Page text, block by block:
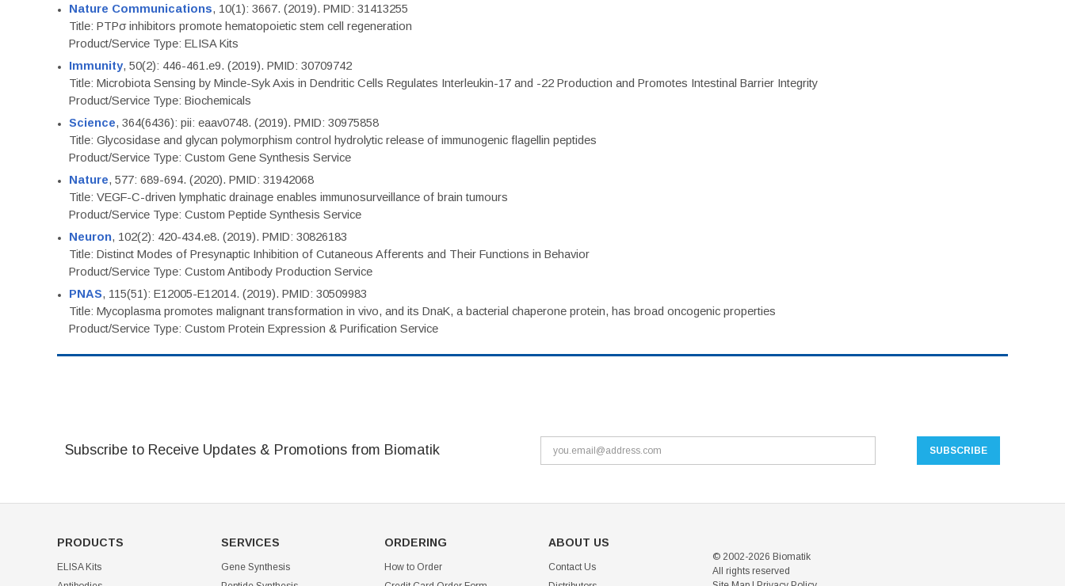
Nature Communications, 10(1): 3667. (2019). PMID: 31413255
Title: PTPσ inhibitors promote hematopoietic stem cell regeneration
Product/Service Type: ELISA Kits
Immunity, 50(2): 446-461.e9. (2019). PMID: 30709742
Title: Microbiota Sensing by Mincle-Syk Axis in Dendritic Cells Regulates Interleukin-17 and -22 Production and Promotes Intestinal Barrier Integrity
Product/Service Type: Biochemicals
Science, 364(6436): pii: eaav0748. (2019). PMID: 30975858
Title: Glycosidase and glycan polymorphism control hydrolytic release of immunogenic flagellin peptides
Product/Service Type: Custom Gene Synthesis Service
Nature, 577: 689-694. (2020). PMID: 31942068
Title: VEGF-C-driven lymphatic drainage enables immunosurveillance of brain tumours
Product/Service Type: Custom Peptide Synthesis Service
Neuron, 102(2): 420-434.e8. (2019). PMID: 30826183
Title: Distinct Modes of Presynaptic Inhibition of Cutaneous Afferents and Their Functions in Behavior
Product/Service Type: Custom Antibody Production Service
PNAS, 115(51): E12005-E12014. (2019). PMID: 30509983
Title: Mycoplasma promotes malignant transformation in vivo, and its DnaK, a bacterial chaperone protein, has broad oncogenic properties
Product/Service Type: Custom Protein Expression & Purification Service
Subscribe to Receive Updates & Promotions from Biomatik
PRODUCTS
ELISA Kits
SERVICES
Gene Synthesis
ORDERING
How to Order
ABOUT US
Contact Us
© 2002-2026 Biomatik
All rights reserved